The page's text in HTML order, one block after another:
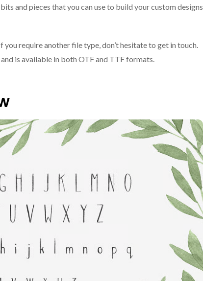
and pieces that you can use to build your custom designs
require another file type, don’t hesitate to get in touch.
is available in both OTF and TTF formats.